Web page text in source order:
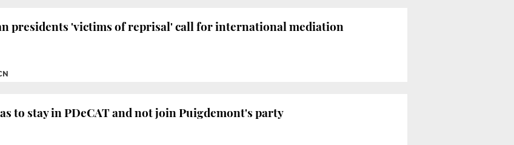
presidents 'victims of reprisal' call for international mediation
to stay in PDeCAT and not join Puigdemont's party